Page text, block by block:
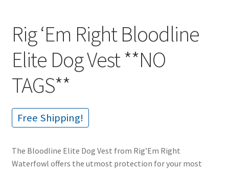
Rig ‘Em Right Bloodline
Elite Dog Vest **NO
TAGS**
Free Shipping!
The Bloodline Elite Dog Vest from Rig’Em Right
Waterfowl offers the utmost protection for your most